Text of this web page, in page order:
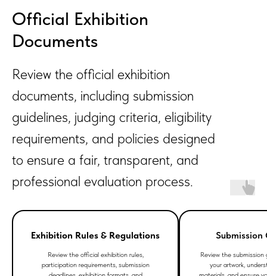
Official Exhibition
Documents
Review the official exhibition
documents, including submission
guidelines, judging criteria, eligibility
requirements, and policies designed
to ensure a fair, transparent, and
professional evaluation process.
Exhibition Rules & Regulations
Review the official exhibition rules,
participation requirements, submission
Submission
Review the
your artwork,